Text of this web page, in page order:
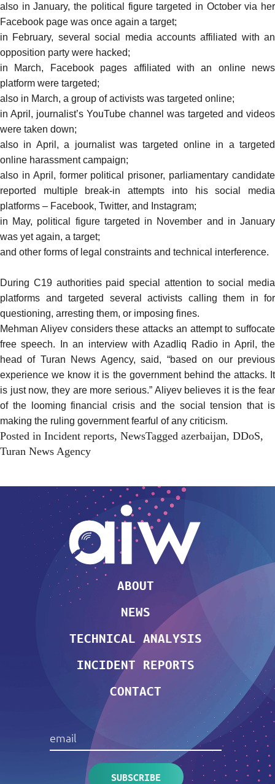
also in January, the political figure targeted in October via her
Facebook page was once again a target;
in February, several social media accounts affiliated with an
opposition party were hacked;
in March, Facebook pages affiliated with an online news
platform were targeted;
also in March, a group of activists was targeted online;
in April, journalist’s YouTube channel was targeted and videos
were taken down;
also in April, a journalist was targeted online in a targeted
online harassment campaign;
also in April, former political prisoner, parliamentary candidate
reported
multiple break-in attempts into his social media
platforms – Facebook, Twitter, and Instagram;
in May, political figure targeted in November and in January
was yet again, a target;
and other forms of legal constraints and technical interference.
During C19 authorities paid special attention to social media
platforms and targeted
several activists calling them in for
questioning, arresting them, or imposing fines.
Mehman Aliyev considers these attacks an attempt to suffocate
free speech. In an interviewwith Azadliq Radio in April, the
head of Turan News Agency, said, “based on our previous
experience we know it is the government behind the attacks. It
is just now, they are more serious.” Aliyev believes it is the fear
of the looming financial crisis and the social tension that is
making the ruling government fearful of any criticism.
Posted in Incident reports, NewsTagged azerbaijan, DDoS,
Turan News Agency
ABOUT
NEWS
TECHNICAL ANALYSIS
INCIDENT REPORTS
CONTACT